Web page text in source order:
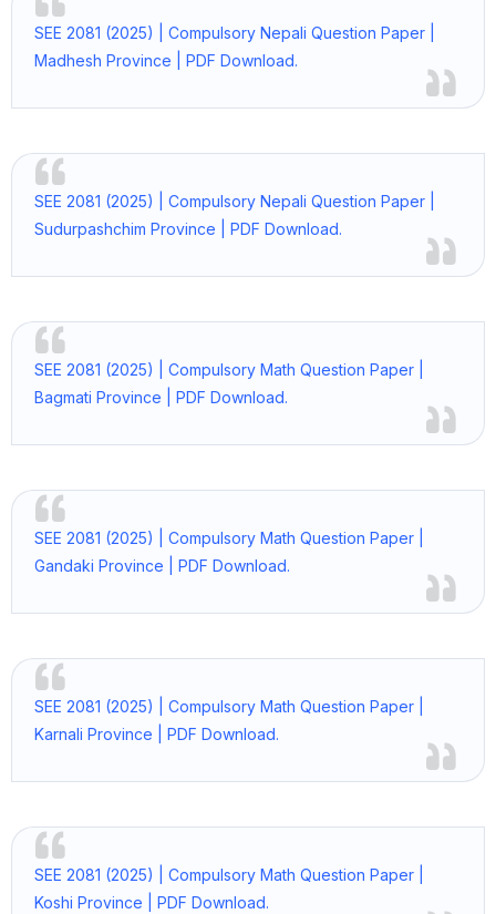
SEE 2081 (2025) | Compulsory Nepali Question Paper |
Madhesh Province | PDF Download.
SEE 2081 (2025) | Compulsory Nepali Question Paper |
Sudurpashchim Province | PDF Download.
SEE 2081 (2025) | Compulsory Math Question Paper |
Bagmati Province | PDF Download.
SEE 2081 (2025) | Compulsory Math Question Paper |
Gandaki Province | PDF Download.
SEE 2081 (2025) | Compulsory Math Question Paper |
Karnali Province | PDF Download.
SEE 2081 (2025) | Compulsory Math Question Paper |
Koshi Province | PDF Download.